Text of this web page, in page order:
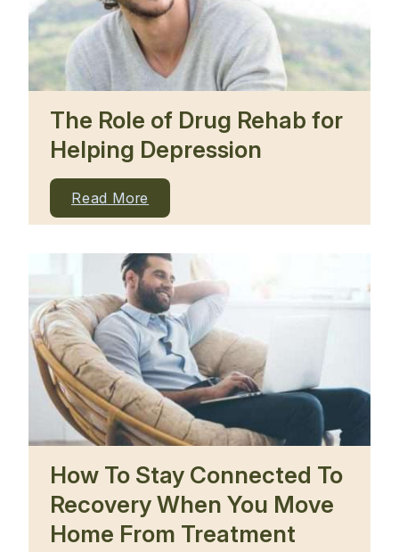
The Role of Drug Rehab for
Helping Depression
Read More
How To Stay Connected To
Recovery When You Move
Home From Treatment